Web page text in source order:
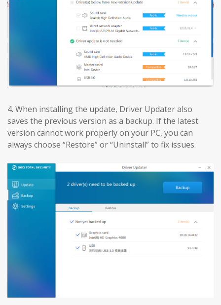
4. When installing the update, Driver Updater also
saves the previous version as a backup. If the latest
version cannot work properly on your PC, you can
always choose “Restore” or “Uninstall” to fix issues.